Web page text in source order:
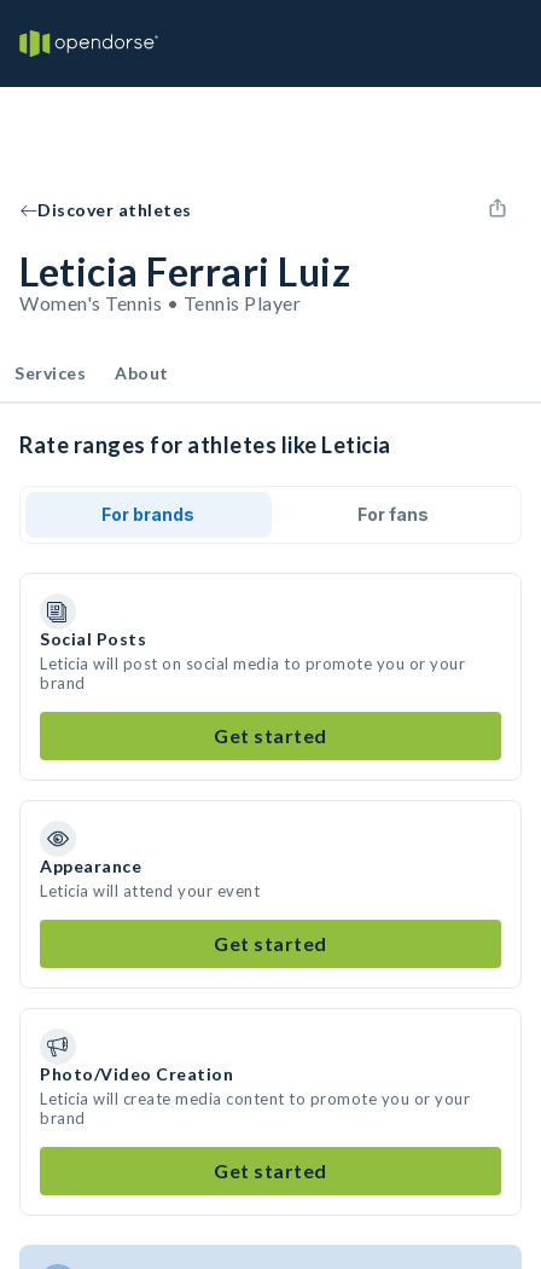
Discover athletes
Leticia Ferrari Luiz
Women's Tennis • Tennis Player
Services About
Rate ranges for athletes like Leticia
For brands For fans
Social Posts
Leticia will post on social media to promote you or your
brand
Get started
Appearance
Leticia will attend your event
Get started
Photo/Video Creation
Leticia will create media content to promote you or your
brand
Get started